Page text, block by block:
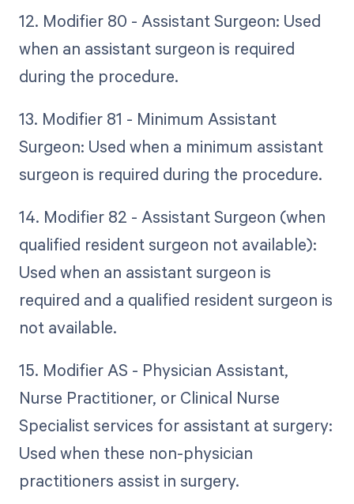
12. Modifier 80 - Assistant Surgeon: Used
when an assistant surgeon is required
during the procedure.
13. Modifier 81 - Minimum Assistant
Surgeon: Used when a minimum assistant
surgeon is required during the procedure.
14. Modifier 82 - Assistant Surgeon (when
qualified resident surgeon not available):
Used when an assistant surgeon is
required and a qualified resident surgeon is
not available.
15. Modifier AS - Physician Assistant,
Nurse Practitioner, or Clinical Nurse
Specialist services for assistant at surgery:
Used when these non-physician
practitioners assist in surgery.